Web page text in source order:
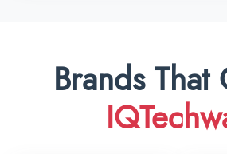
Brands That